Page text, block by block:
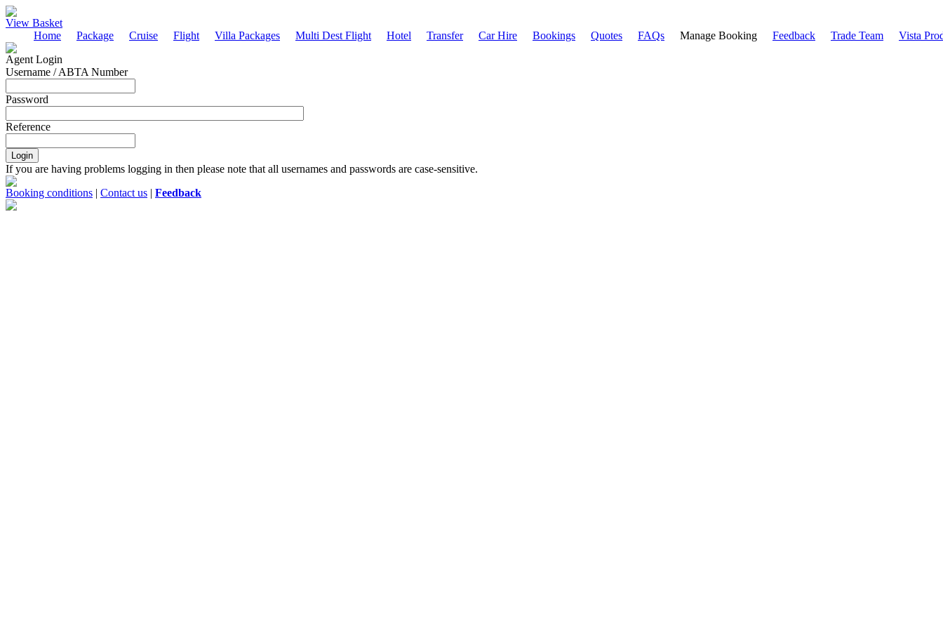
View Basket
Home
Package Cruise Flight Villa Packages Multi Dest Flight Hotel Transfer Car Hire Bookings Quotes FAQs Manage Booking Feedback Trade Team
Vista
Agent Login
Username / ABTA Number
Password
Reference
If you are having problems logging in then please note that all usernames and passwords are case-sensitive.
Booking conditions | Contact us | Feedback